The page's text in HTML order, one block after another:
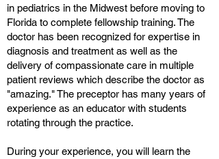
in pediatrics in the Midwest before moving to
Florida to complete fellowship training. The
doctor has been recognized for expertise in
diagnosis and treatment as well as the
delivery of compassionate care in multiple
patient reviews which describe the doctor as
"amazing." The preceptor has many years of
experience as an educator with students
rotating through the practice.
During your experience, you will learn the